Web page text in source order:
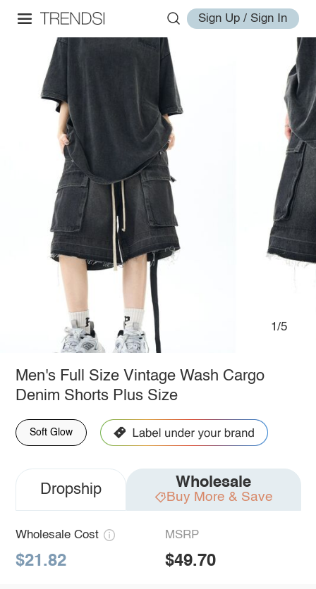
Sign Up / Sign In
1/5
Men's Full Size Vintage Wash Cargo
Denim Shorts Plus Size
Soft Glow
Dropship Wholesale
Buy More & Save
Wholesale Cost
$21.82
MSRP
$49.70